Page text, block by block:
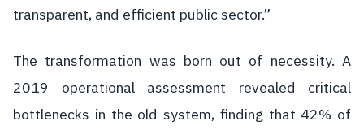
transparent, and efficient public sector.”
The transformation was born out of necessity. A
2019 operational assessment revealed critical
bottlenecks in the old system, finding that 42% of